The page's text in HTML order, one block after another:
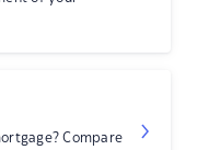
Compare